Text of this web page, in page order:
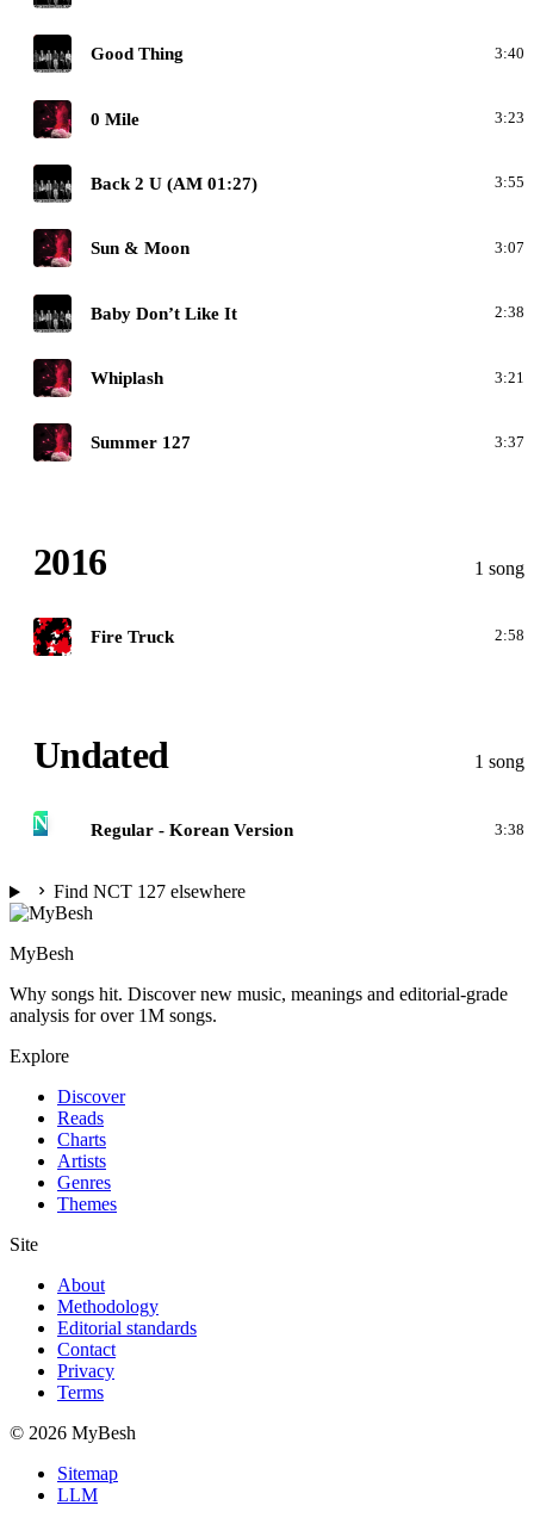
N Good Thing 3:40
N 0 Mile 3:23
N Back 2 U (AM 01:27) 3:55
N Sun & Moon 3:07
N Baby Don’t Like It 2:38
N Whiplash 3:21
N Summer 127 3:37
2016 1 song
N Fire Truck 2:58
Undated 1 song
N Regular - Korean Version 3:38
Find NCT 127 elsewhere
MyBesh
Why songs hit. Discover new music, meanings and editorial-grade
analysis for over 1M songs.
Explore
Discover
Reads
Charts
Artists
Genres
Themes
Site
About
Methodology
Editorial standards
Contact
Privacy
Terms
© 2026 MyBesh
Sitemap
LLM